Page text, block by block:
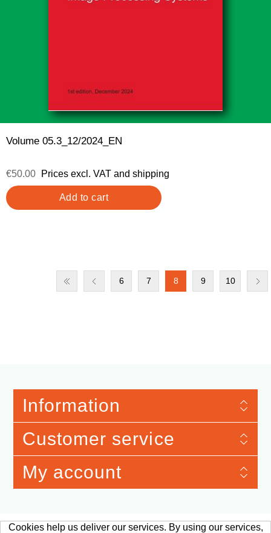
Volume 05.3_12/2024_EN
€50.00 Prices excl. VAT and shipping
6 7 8 9 10
Information
Customer service
My account
Merchandise Material © 2026 Verband der Automobilindustrie e.V. Qualitäts
Cookies help us deliver our services. By using our services,